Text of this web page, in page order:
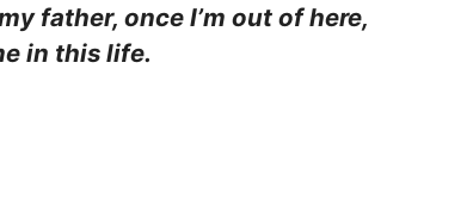
father, once I’m out of here,
in this life.